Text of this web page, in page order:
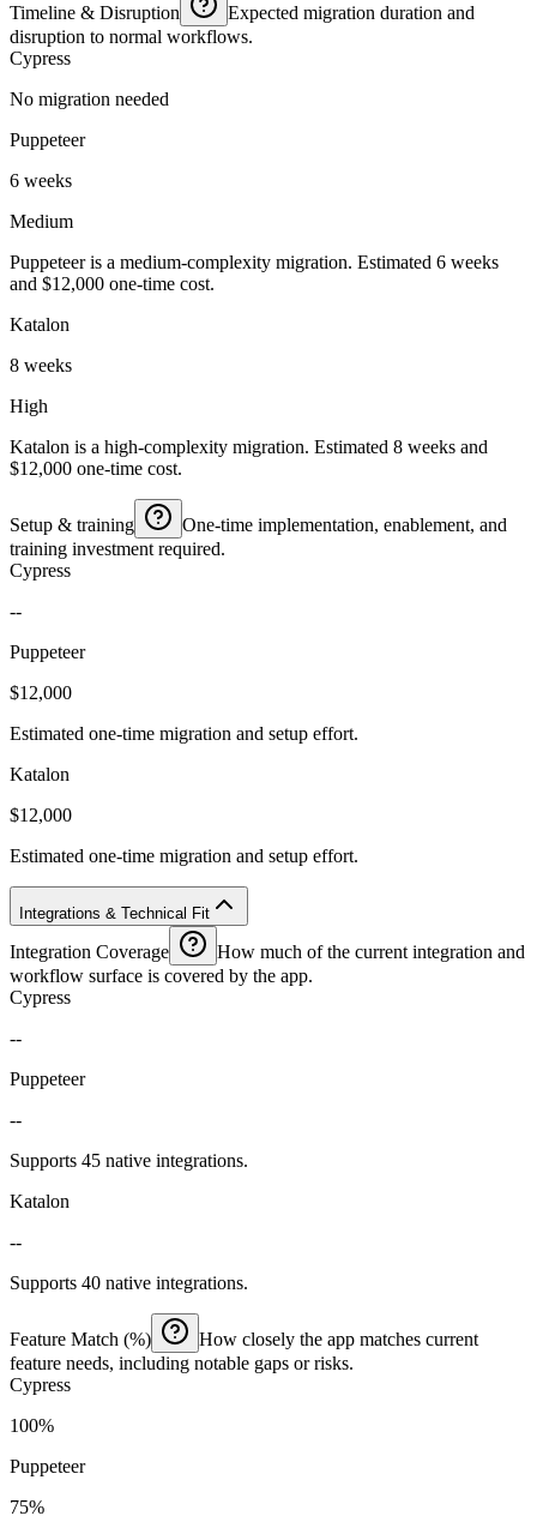
Timeline & Disruption
Expected migration duration and
disruption to normal workflows.
Cypress
No migration needed
Puppeteer
6 weeks
Medium
Puppeteer is a medium-complexity migration. Estimated 6 weeks
and $12,000 one-time cost.
Katalon
8 weeks
High
Katalon is a high-complexity migration. Estimated 8 weeks and
$12,000 one-time cost.
Setup & training
One-time implementation, enablement, and
training investment required.
Cypress
--
Puppeteer
$12,000
Estimated one-time migration and setup effort.
Katalon
$12,000
Estimated one-time migration and setup effort.
Integrations & Technical Fit
Integration Coverage
How much of the current integration and
workflow surface is covered by the app.
Cypress
--
Puppeteer
--
Supports 45 native integrations.
Katalon
--
Supports 40 native integrations.
Feature Match (%)
How closely the app matches current
feature needs, including notable gaps or risks.
Cypress
100%
Puppeteer
75%